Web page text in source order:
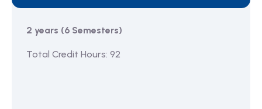
2 years (6 Semesters)
Total Credit Hours: 92